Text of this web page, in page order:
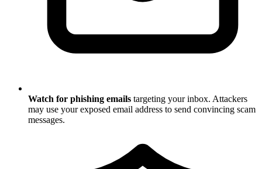
Watch for phishing emails targeting your inbox. Attackers
may use your exposed email address to send convincing scam
messages.